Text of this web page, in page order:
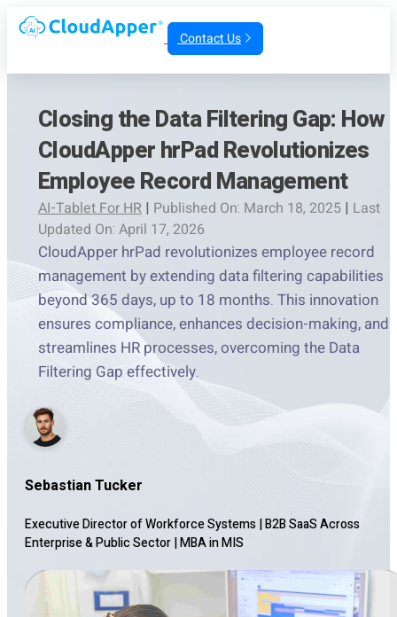
Contact Us
Closing the Data Filtering Gap: How
CloudApper hrPad Revolutionizes
Employee Record Management
AI-Tablet For HR | Published On: March 18, 2025 | Last
Updated On: April 17, 2026
CloudApper hrPad revolutionizes employee record
management by extending data filtering capabilities
beyond 365 days, up to 18 months. This innovation
ensures compliance, enhances decision-making, and
streamlines HR processes, overcoming the Data
Filtering Gap effectively.
Sebastian Tucker
Executive Director of Workforce Systems | B2B SaaS Across
Enterprise & Public Sector|MBA in MIS